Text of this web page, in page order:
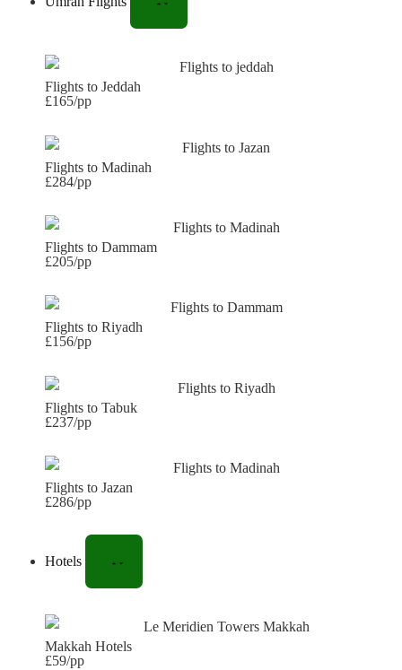
Flights to Jeddah
£165/pp
Flights to Madinah
£284/pp
Flights to Dammam
£205/pp
Flights to Riyadh
£156/pp
Flights to Tabuk
£237/pp
Flights to Jazan
£286/pp
Hotels
Makkah Hotels
£59/pp